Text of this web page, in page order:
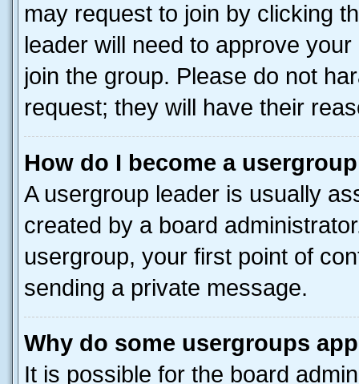
may request to join by clicking
leader will need to approve
join the group. Please do not
request; they will have their
How do I become a
A usergroup leader is usually
created by a board
usergroup, your first point of
sending a private message.
Why do some usergroups
It is possible for the board